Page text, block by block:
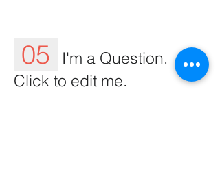
05
I'm a Question.
Click to edit me.